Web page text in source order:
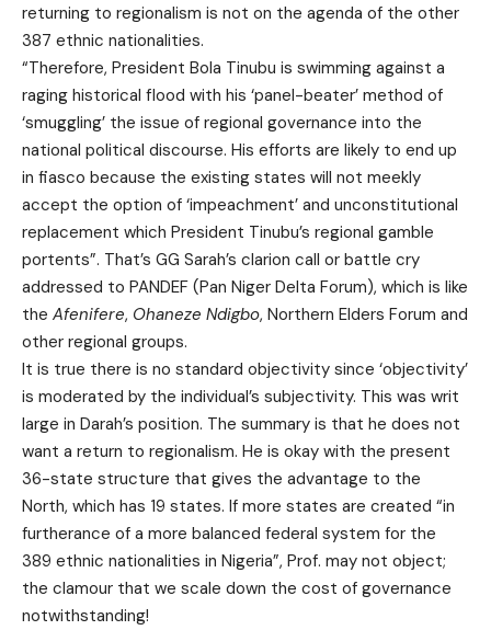
returning to regionalism is not on the agenda of the other
387 ethnic nationalities.
“Therefore, President Bola Tinubu is swimming against a
raging historical flood with his ‘panel-beater’ method of
‘smuggling’ the issue of regional governance into the
national political discourse. His efforts are likely to end up
in fiasco because the existing states will not meekly
accept the option of ‘impeachment’ and unconstitutional
replacement which President Tinubu’s regional gamble
portents”. That’s GG Sarah’s clarion call or battle cry
addressed to PANDEF (Pan Niger Delta Forum), which is like
the Afenifere, Ohaneze Ndigbo, Northern Elders Forum and
other regional groups.
It is true there is no standard objectivity since ‘objectivity’
is moderated by the individual’s subjectivity. This was writ
large in Darah’s position. The summary is that he does not
want a return to regionalism. He is okay with the present
36-state structure that gives the advantage to the
North, which has 19 states. If more states are created “in
furtherance of a more balanced federal system for the
389 ethnic nationalities in Nigeria”, Prof. may not object;
the clamour that we scale down the cost of governance
notwithstanding!